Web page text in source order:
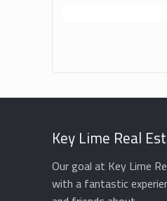
Key Lime Real
Our goal at Key Lime
with a fantastic